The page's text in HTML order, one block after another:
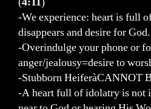
-We experience: heart is full
disappears and desire for God.
-Overindulge your phone or
anger/jealousy=desire to
-Stubborn HeiferàCANNOT
-A heart full of idolatry is not